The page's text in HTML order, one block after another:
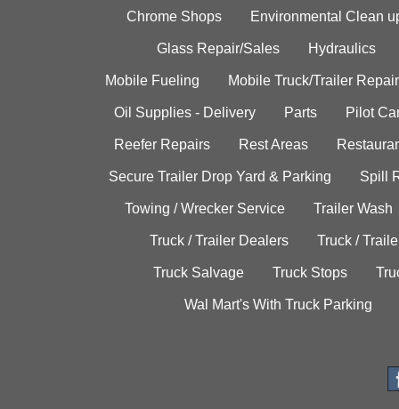
Chrome Shops Environmental Clean
Glass Repair/Sales Hydraulics
Mobile Fueling Mobile Truck/Trailer Repair
Oil Supplies - Delivery Parts Pilot
Reefer Repairs Rest Areas
Secure Trailer Drop Yard & Parking Spill
Towing / Wrecker Service Trailer Wash
Truck / Trailer Dealers Truck /
Truck Salvage Truck Stops
Wal Mart's With Truck Parking